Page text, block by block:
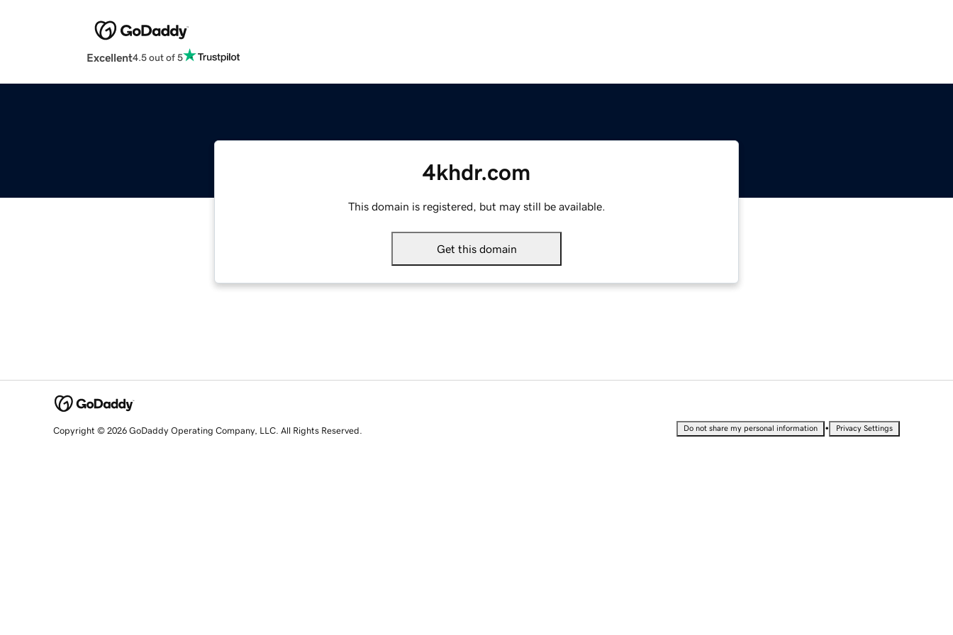
Excellent4.5 out of 5
4khdr.com
This domain is registered, but may still be available.
Get this domain
Copyright © 2026 GoDaddy Operating Company, LLC. All Rights Reserved. Do not share my personal information • Privacy Settings